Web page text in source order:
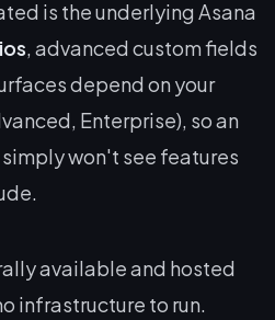
is the underlying Asana
, advanced custom fields
depend on your
Enterprise), so an
won't see features
available and hosted
infrastructure to run.